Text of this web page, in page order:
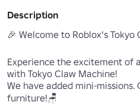
Description
🎉 Welcome to Roblox's Tokyo
Experience the excitement of
with Tokyo Claw Machine!
We have added mini-
furniture!🪑